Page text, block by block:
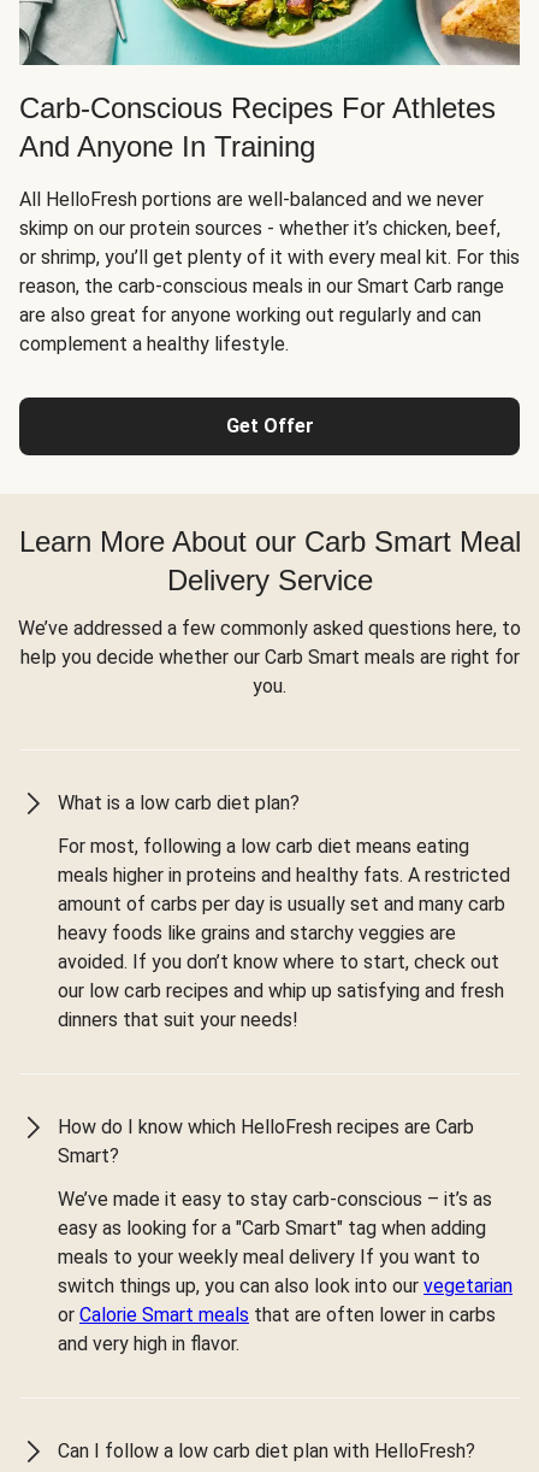
Carb-Conscious Recipes For Athletes
And Anyone In Training
All HelloFresh portions are well-balanced and we never
skimp on our protein sources - whether it’s chicken, beef,
or shrimp, you’ll get plenty of it with every meal kit. For this
reason, the carb-conscious meals in our Smart Carb range
are also great for anyone working out regularly and can
complement a healthy lifestyle.
Get Offer
Learn More About our Carb Smart Meal
Delivery Service
We’ve addressed a few commonly asked questions here, to
help you decide whether our Carb Smart meals are right for
you.
What is a low carb diet plan?
For most, following a low carb diet means eating
meals higher in proteins and healthy fats. A restricted
amount of carbs per day is usually set and many carb
heavy foods like grains and starchy veggies are
avoided. If you don’t know where to start, check out
our low carb recipes and whip up satisfying and fresh
dinners that suit your needs!
How do I know which HelloFresh recipes are Carb
Smart?
We’ve made it easy to stay carb-conscious – it’s as
easy as looking for a "Carb Smart" tag when adding
meals to your weekly meal delivery If you want to
switch things up, you can also look into our vegetarian
or Calorie Smart meals that are often lower in carbs
and very high in flavor.
Can I follow a low carb diet plan with HelloFresh?